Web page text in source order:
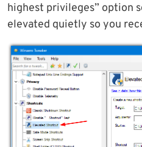
highest privileges” option
elevated quietly so you